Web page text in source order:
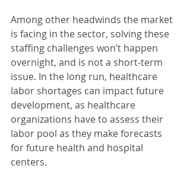
Among other headwinds the market
is facing in the sector, solving these
staffing challenges won’t happen
overnight, and is not a short-term
issue. In the long run, healthcare
labor shortages can impact future
development, as healthcare
organizations have to assess their
labor pool as they make forecasts
for future health and hospital
centers.